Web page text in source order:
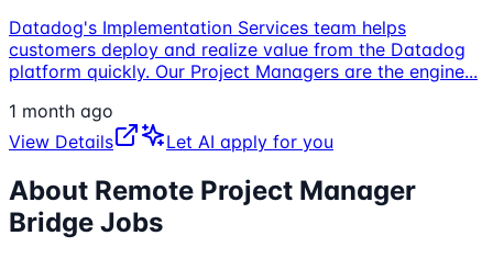
Datadog's Implementation Services team helps
customers deploy and realize value from the Datadog
platform quickly. Our Project Managers are the engine...
1 month ago
View Details
Let AI apply for you
About Remote Project Manager
Bridge Jobs